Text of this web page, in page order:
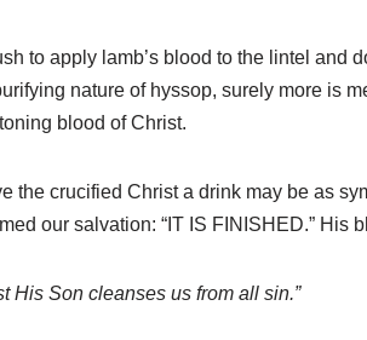
to apply lamb’s blood to the lintel
nature of hyssop, surely more is
blood of Christ.
the crucified Christ a drink may be as
our salvation: “IT IS FINISHED.”
His Son cleanses us from all sin.”